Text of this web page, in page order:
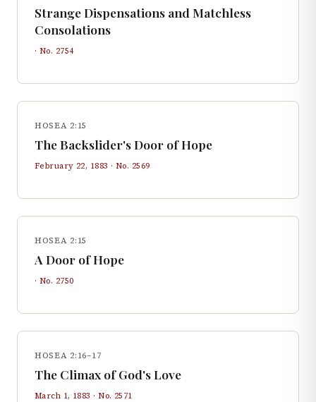
Strange Dispensations and Matchless
Consolations
· No. 2754
HOSEA 2:15
The Backslider's Door of Hope
February 22, 1883 · No. 2569
HOSEA 2:15
A Door of Hope
· No. 2750
HOSEA 2:16–17
The Climax of God's Love
March 1, 1883 · No. 2571